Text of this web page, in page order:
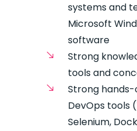
systems and
Microsoft
software
Strong
tools and
Strong
DevOps tools
Selenium,